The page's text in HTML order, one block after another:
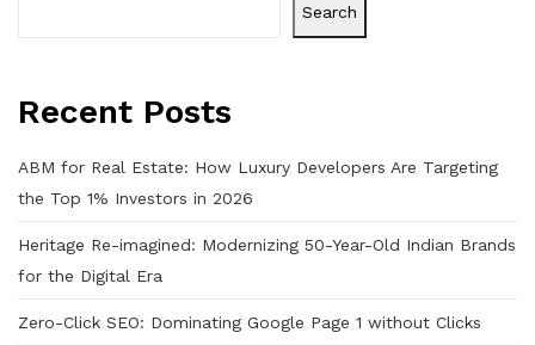
Search
Recent Posts
ABM for Real Estate: How Luxury Developers Are Targeting
the Top 1% Investors in 2026
Heritage Re-imagined: Modernizing 50-Year-Old Indian Brands
for the Digital Era
Zero-Click SEO: Dominating Google Page 1 without Clicks